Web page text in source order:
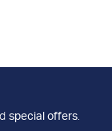
special offers.